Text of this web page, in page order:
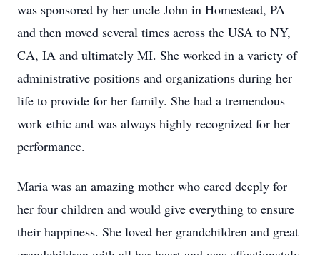
was sponsored by her uncle John in Homestead, PA
and then moved several times across the USA to NY,
CA, IA and ultimately MI. She worked in a variety of
administrative positions and organizations during her
life to provide for her family. She had a tremendous
work ethic and was always highly recognized for her
performance.
Maria was an amazing mother who cared deeply for
her four children and would give everything to ensure
their happiness. She loved her grandchildren and great